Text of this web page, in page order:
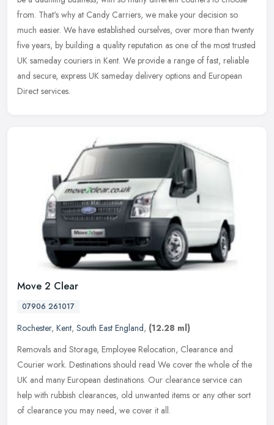
from. That's why at Candy Carriers, we make your decision so
much easier. We have established ourselves, over more than twenty
five years, by building a quality reputation as one of the most trusted
UK sameday couriers in Kent. We provide a range of fast, reliable
and secure, express UK sameday delivery options and European
Direct services.
Move 2 Clear
07906 261017
Rochester, Kent, South East England, (12.28 ml)
Removals and Storage, Employee Relocation, Clearance and
Courier work. Destinations should read We cover the whole of the
UK and many European destinations. Our clearance service can
help with rubbish clearances, old unwanted items or any other sort
of clearance you may need, we cover it all.